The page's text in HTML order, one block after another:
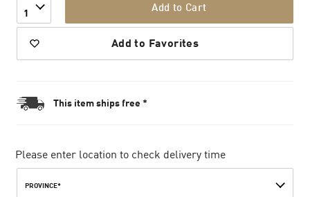
1 Add to Cart
Add to Favorites
This item ships free *
Please enter location to check delivery time
PROVINCE*